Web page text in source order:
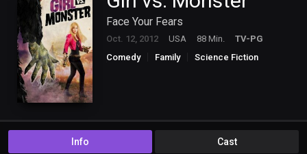
Face Your Fears
Oct. 12, 2012 USA 88 Min.
TV-PG
Comedy
Family
Science Fiction
Info Cast